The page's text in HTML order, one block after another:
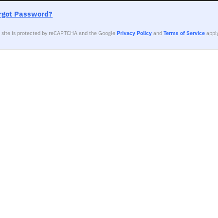
Password?
site is protected by reCAPTCHA and the GooglePrivacy Policy andTerms of Service